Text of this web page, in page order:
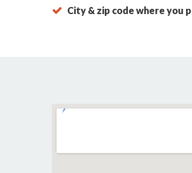
City & zip code where you